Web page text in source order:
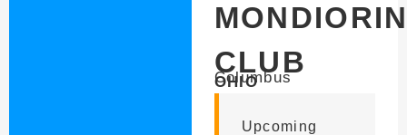
CLUB
Columbus
OHIO
Upcoming